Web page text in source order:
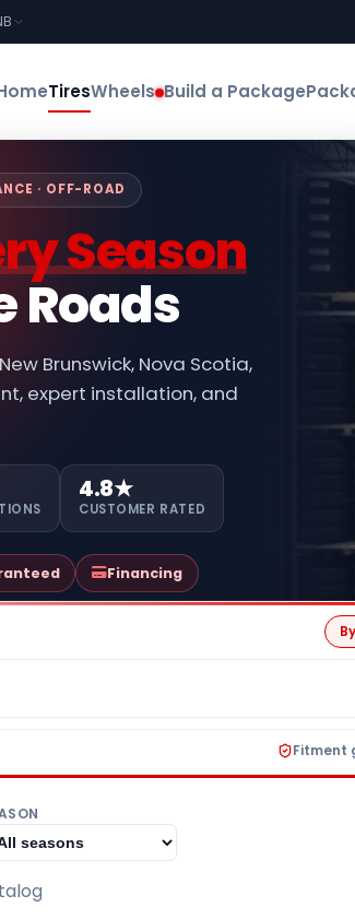
TiresWheels Build a Package
· OFF-ROAD
Season
Roads
Brunswick, Nova Scotia,
expert installation, and
4.8★
CUSTOMER RATED
Financing
Fitment